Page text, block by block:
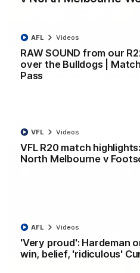
RAW SOUND from our
over the Bulldogs |
Pass
AFL Videos
VFL R20 match highlights:
North Melbourne v
VFL Videos
'Very proud': Hardeman
win, belief, 'ridiculous'
AFL Videos
VFLW R13 match
North Melbourne Werribee
The Zebras and Kangaroos